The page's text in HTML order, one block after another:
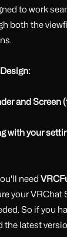
to work
both the
and Screen
with your
need
your
So if you
the latest